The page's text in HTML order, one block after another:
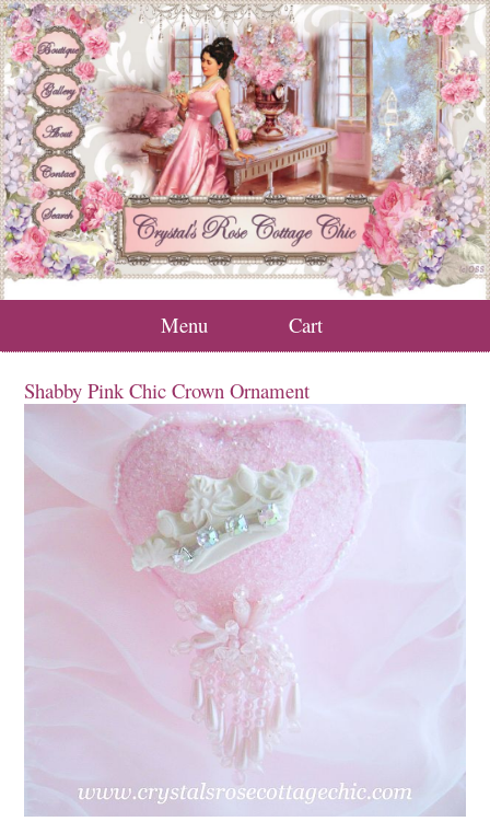
Menu Cart
Shabby Pink Chic Crown Ornament